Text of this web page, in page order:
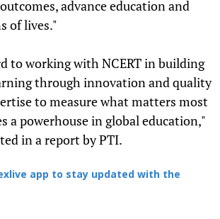
advance education and
of lives."
to working with NCERT in building
through innovation and quality
to measure what matters most
a powerhouse in global education,"
in a report by PTI.
app to stay updated with the